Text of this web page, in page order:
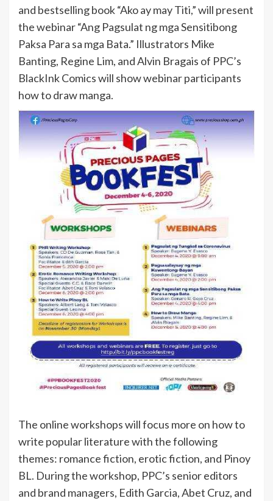
and bestselling book “Ako ay may Titi,” will present
the webinar “Ang Pagsulat ng mga Sensitibong
Paksa Para sa mga Bata.” Illustrators Mike
Banting, Regine Lim, and Alvin Bragais of PPC’s
BlackInk Comics will show webinar participants
how to draw manga.
The online workshops will focus more on how to
write popular literature with the following
themes: romance fiction, erotic fiction, and Pinoy
BL. During the workshop, PPC’s senior editors
and brand managers, Edith Garcia, Abet Cruz, and